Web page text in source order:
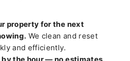
property for the next
We clean and reset
and efficiently.
by the hour — no estimates